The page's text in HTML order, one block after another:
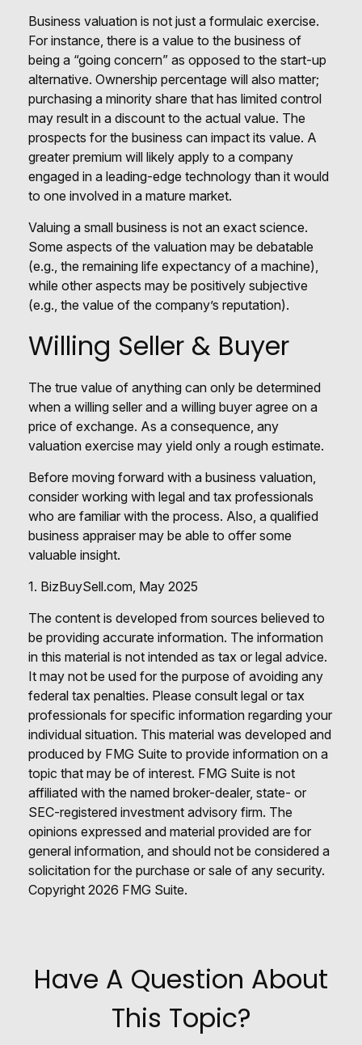
Business valuation is not just a formulaic exercise.
For instance, there is a value to the business of
being a “going concern” as opposed to the start-up
alternative. Ownership percentage will also matter;
purchasing a minority share that has limited control
may result in a discount to the actual value. The
prospects for the business can impact its value. A
greater premium will likely apply to a company
engaged in a leading-edge technology than it would
to one involved in a mature market.
Valuing a small business is not an exact science.
Some aspects of the valuation may be debatable
(e.g., the remaining life expectancy of a machine),
while other aspects may be positively subjective
(e.g., the value of the company’s reputation).
Willing Seller & Buyer
The true value of anything can only be determined
when a willing seller and a willing buyer agree on a
price of exchange. As a consequence, any
valuation exercise may yield only a rough estimate.
Before moving forward with a business valuation,
consider working with legal and tax professionals
who are familiar with the process. Also, a qualified
business appraiser may be able to offer some
valuable insight.
1. BizBuySell.com, May 2025
The content is developed from sources believed to
be providing accurate information. The information
in this material is not intended as tax or legal advice.
It may not be used for the purpose of avoiding any
federal tax penalties. Please consult legal or tax
professionals for specific information regarding your
individual situation. This material was developed and
produced by FMG Suite to provide information on a
topic that may be of interest. FMG Suite is not
affiliated with the named broker-dealer, state- or
SEC-registered investment advisory firm. The
opinions expressed and material provided are for
general information, and should not be considered a
solicitation for the purchase or sale of any security.
Copyright 2026 FMG Suite.
Have A Question About
This Topic?